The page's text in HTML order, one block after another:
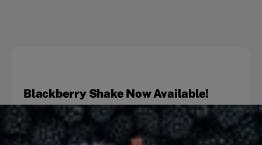
Blackberry Shake Now Available!